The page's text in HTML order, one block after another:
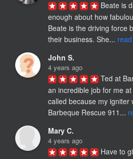
Beate is
enough about how
Beate is the driving force
their business. She...
John S.
4 years ago
Ted at
an incredible job for me
called because my igniter
Barbeque Rescue 911...
Mary C.
4 years ago
Have to